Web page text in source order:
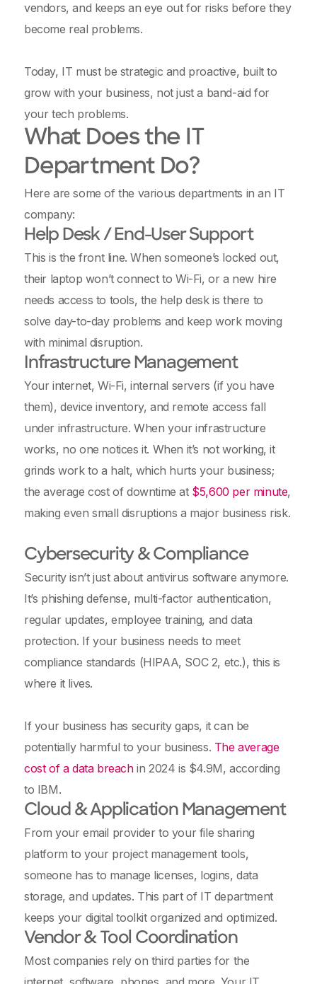
vendors, and keeps an eye out for risks before they
become real problems.
Today, IT must be strategic and proactive, built to
grow with your business, not just a band-aid for
your tech problems.
What Does the IT
Department Do?
Here are some of the various departments in an IT
company:
Help Desk / End-User Support
This is the front line. When someone’s locked out,
their laptop won’t connect to Wi-Fi, or a new hire
needs access to tools, the help desk is there to
solve day-to-day problems and keep work moving
with minimal disruption.
Infrastructure Management
Your internet, Wi-Fi, internal servers (if you have
them), device inventory, and remote access fall
under infrastructure. When your infrastructure
works, no one notices it. When it’s not working, it
grinds work to a halt, which hurts your business;
the average cost of downtime at $5,600 per minute,
making even small disruptions a major business risk.
Cybersecurity & Compliance
Security isn’t just about antivirus software anymore.
It’s phishing defense, multi-factor authentication,
regular updates, employee training, and data
protection. If your business needs to meet
compliance standards (HIPAA, SOC 2, etc.), this is
where it lives.
If your business has security gaps, it can be
potentially harmful to your business. The average
cost of a data breachin 2024 is $4.9M, according
to IBM.
Cloud & Application Management
From your email provider to your file sharing
platform to your project management tools,
someone has to manage licenses, logins, data
storage, and updates. This part of IT department
keeps your digital toolkit organized and optimized.
Vendor & Tool Coordination
Most companies rely on third parties for the